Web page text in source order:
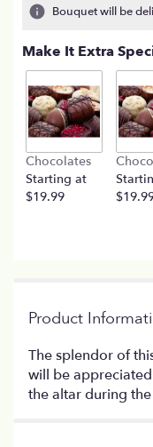
Bouquet will be
Make It Extra
Chocolates
Starting at
$19.99
Product
The splendor of
will be
the altar during